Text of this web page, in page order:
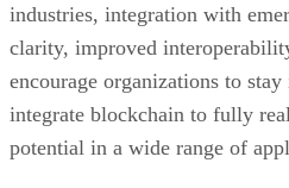
industries, integration with
clarity, improved
encourage organizations to
integrate blockchain to fully
potential in a wide range of